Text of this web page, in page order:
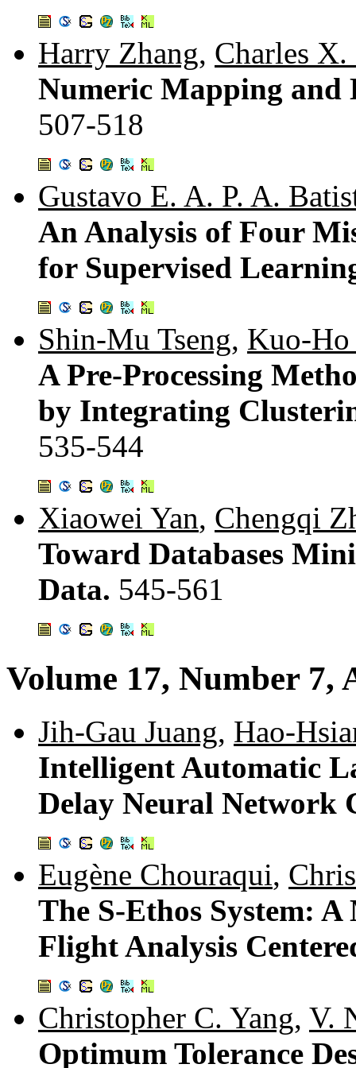
Harry Zhang, Charles
Numeric Mapping and
507-518
Gustavo E. A. P. A.
An Analysis of Four
for Supervised
Shin-Mu Tseng, Kuo-Ho
A Pre-Processing
by Integrating
535-544
Xiaowei Yan, Chengqi
Toward Databases
Data. 545-561
Volume 17, Number 7,
Jih-Gau Juang, Hao-
Intelligent Automatic
Delay Neural Network
Eugène Chouraqui,
The S-Ethos System:
Flight Analysis
Christopher C. Yang, V.
Optimum Tolerance